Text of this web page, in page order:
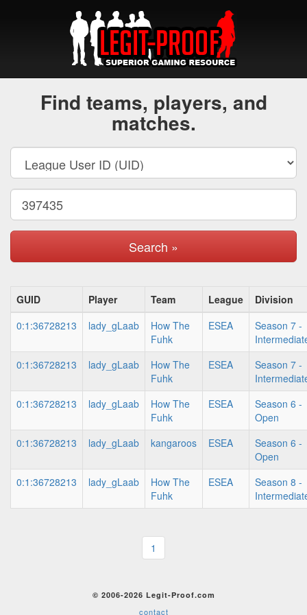
Find teams, players, and
matches.
Search »
GUID Player Team League
Division
0:1:36728213
lady_gLaab
How The
Fuhk
ESEA
Season 7 -
0:1:36728213
lady_gLaab
How The
Fuhk
ESEA
Season 7 -
0:1:36728213
lady_gLaab
How The
Fuhk
ESEA
Season 6 -
Open
0:1:36728213
lady_gLaab kangaroos ESEA
Season 6 -
Open
0:1:36728213
lady_gLaab
How The
Fuhk
ESEA
Season 8 -
1
© 2006-2026 Legit-Proof.com
contact